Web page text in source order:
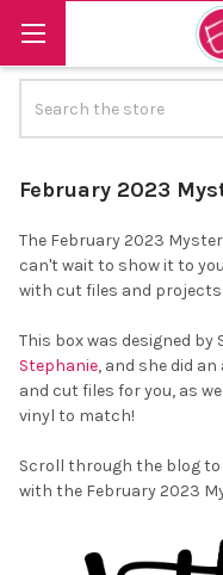
February 2023
The February 2023
can't wait to show it to
with cut files and
This box was designed
Stephanie, and she did
and cut files for you, as
vinyl to match!
Scroll through the blog
with the February 2023